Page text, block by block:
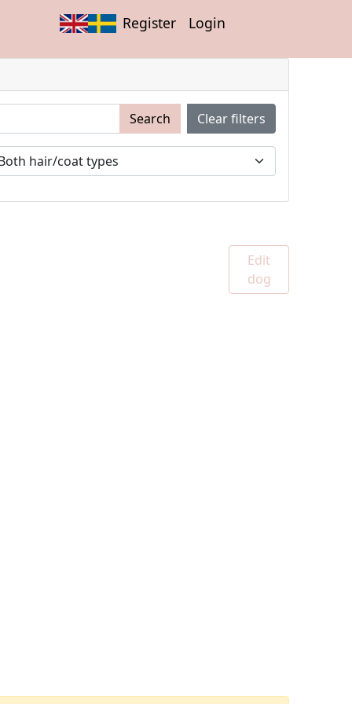
Register Login
Search Clear filters
Edit
dog